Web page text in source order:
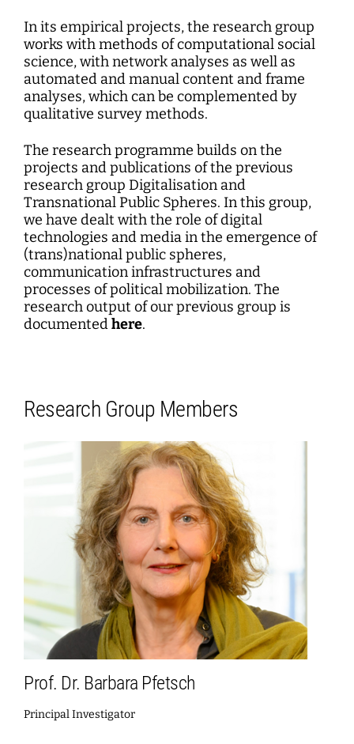
In its empirical projects, the research group
works with methods of computational social
science, with network analyses as well as
automated and manual content and frame
analyses, which can be complemented by
qualitative survey methods.
The research programme builds on the
projects and publications of the previous
research group Digitalisation and
Transnational Public Spheres. In this group,
we have dealt with the role of digital
technologies and media in the emergence of
(trans)national public spheres,
communication infrastructures and
processes of political mobilization. The
research output of our previous group is
documentedhere.
Research Group Members
Prof. Dr. Barbara Pfetsch
Principal Investigator